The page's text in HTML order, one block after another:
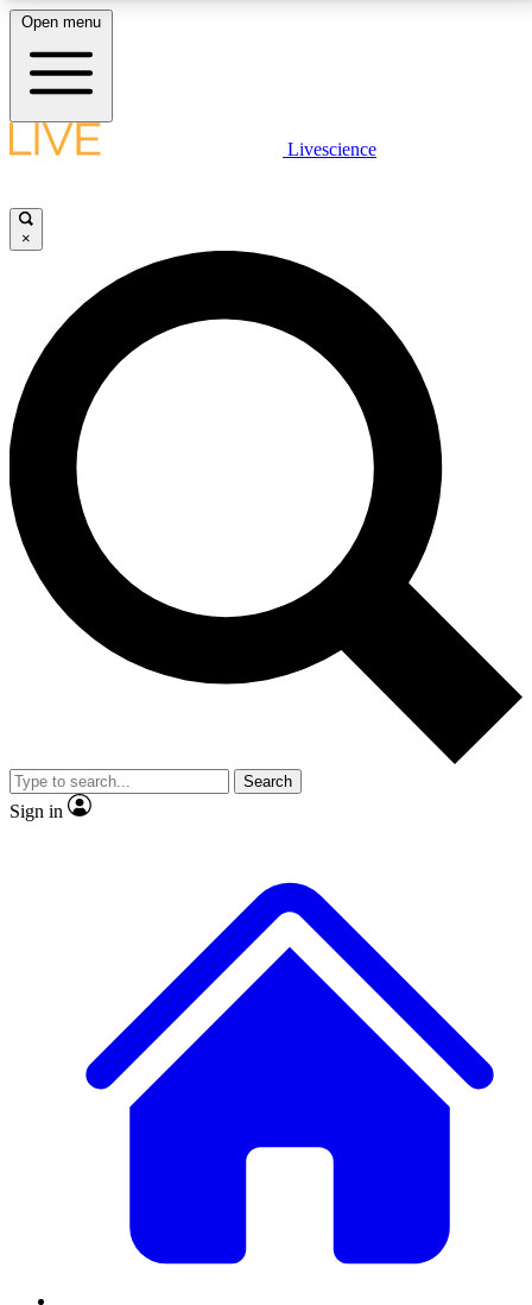
LIVE SCIENCE PLUS
JOIN FREE
LIVE SCIENCE PRO
Unlimited access to our exclusive features, expert analysis and in-depth
interviews, all ad-free
No ads, ever
Exclusive, original
reporting
video
Member-only features
Open menu
Livescience
×
Search
Sign in